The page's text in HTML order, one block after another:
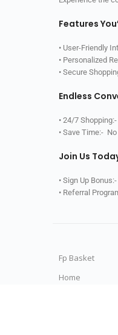
Features
• User-Friendly
• Personalized
• Secure
Endless
• 24/7
• Save Time:-
Join Us
• Sign Up
• Referral
Fp Basket
Home